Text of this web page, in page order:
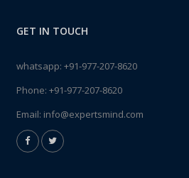
GET IN TOUCH
whatsapp: +91-977-207-8620
Phone: +91-977-207-8620
Email: info@expertsmind.com